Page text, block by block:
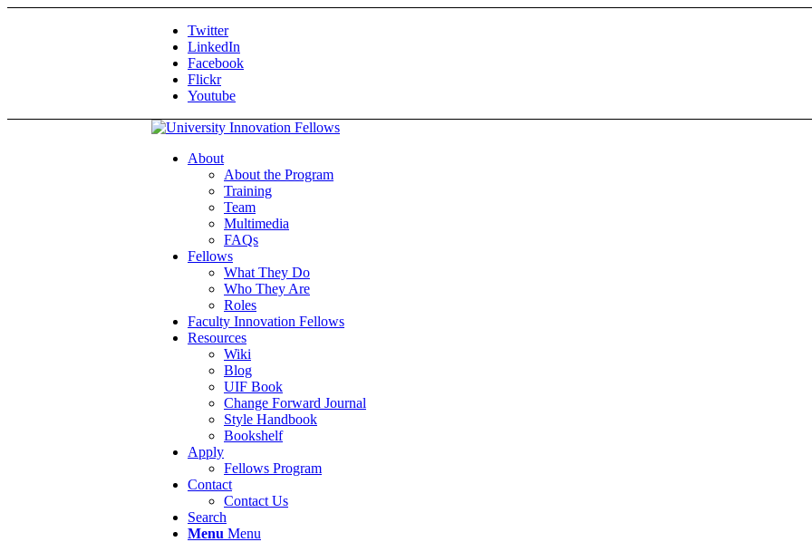
Twitter
LinkedIn
Facebook
Flickr
Youtube
About
About the Program
Training
Team
Multimedia
FAQs
Fellows
What They Do
Who They Are
Roles
Faculty Innovation Fellows
Resources
Wiki
Blog
UIF Book
Change Forward Journal
Style Handbook
Bookshelf
Apply
Fellows Program
Contact
Contact Us
Search
Menu Menu